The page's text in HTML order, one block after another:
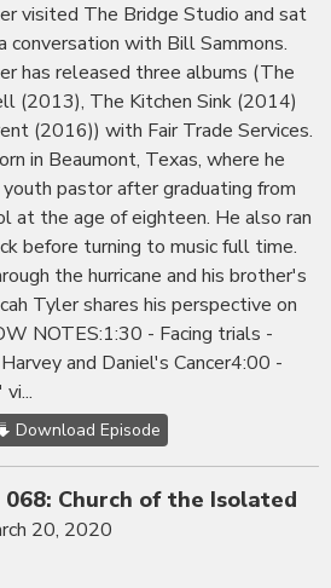
visited The Bridge Studio and sat
conversation with Bill Sammons.
has released three albums (The
(2013), The Kitchen Sink (2014)
(2016)) with Fair Trade Services.
in Beaumont, Texas, where he
youth pastor after graduating from
at the age of eighteen. He also ran
before turning to music full time.
the hurricane and his brother's
Tyler shares his perspective on
NOTES:1:30 - Facing trials -
and Daniel's Cancer4:00 -
Download Episode
068: Church of the Isolated
20, 2020